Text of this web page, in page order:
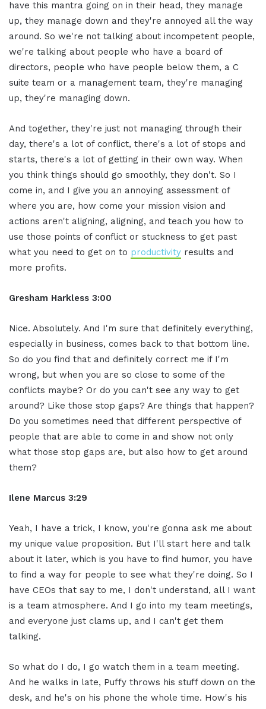
have this mantra going on in their head, they manage
up, they manage down and they're annoyed all the way
around. So we're not talking about incompetent people,
we're talking about people who have a board of
directors, people who have people below them, a C
suite team or a management team, they're managing
up, they're managing down.
And together, they're just not managing through their
day, there's a lot of conflict, there's a lot of stops and
starts, there's a lot of getting in their own way. When
you think things should go smoothly, they don't. So I
come in, and I give you an annoying assessment of
where you are, how come your mission vision and
actions aren't aligning, aligning, and teach you how to
use those points of conflict or stuckness to get past
what you need to get on to productivity results and
more profits.
Gresham Harkless 3:00
Nice. Absolutely. And I'm sure that definitely everything,
especially in business, comes back to that bottom line.
So do you find that and definitely correct me if I'm
wrong, but when you are so close to some of the
conflicts maybe? Or do you can't see any way to get
around? Like those stop gaps? Are things that happen?
Do you sometimes need that different perspective of
people that are able to come in and show not only
what those stop gaps are, but also how to get around
them?
Ilene Marcus 3:29
Yeah, I have a trick, I know, you're gonna ask me about
my unique value proposition. But I'll start here and talk
about it later, which is you have to find humor, you have
to find a way for people to see what they're doing. So I
have CEOs that say to me, I don't understand, all I want
is a team atmosphere. And I go into my team meetings,
and everyone just clams up, and I can't get them
talking.
So what do I do, I go watch them in a team meeting.
And he walks in late, Puffy throws his stuff down on the
desk, and he's on his phone the whole time. How's his